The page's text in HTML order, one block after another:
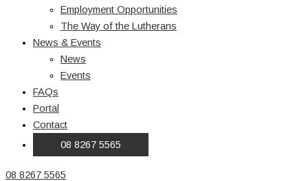
Employment Opportunities
The Way of the Lutherans
News & Events
News
Events
FAQs
Portal
Contact
08 8267 5565
08 8267 5565